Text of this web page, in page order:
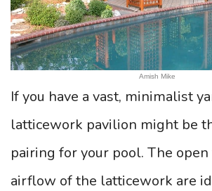
Amish Mike
If you have a vast, minimalist
latticework pavilion might be
pairing for your pool. The
airflow of the latticework are